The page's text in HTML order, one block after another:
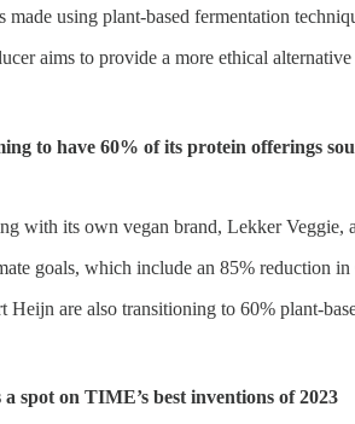
made using plant-based fermentation
aims to provide a more ethical
to have 60% of its protein offerings
with its own vegan brand, Lekker Veggie,
goals, which include an 85% reduction
Heijn are also transitioning to 60% plant-
spot on TIME’s best inventions of 2023